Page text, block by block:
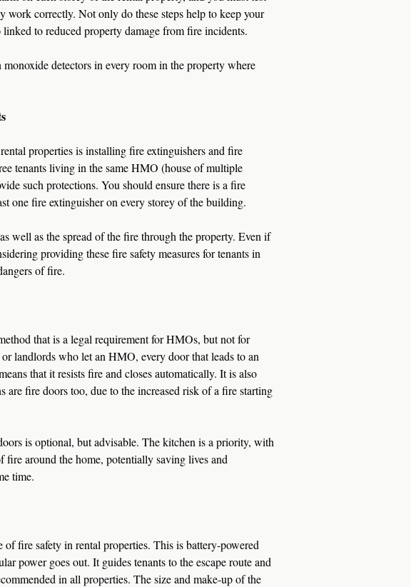
work correctly. Not only do these steps help to keep your
linked to reduced property damage from fire incidents.
detectors in every room in the property where
properties is installing fire extinguishers and fire
tenants living in the same HMO (house of multiple
such protections. You should ensure there is a fire
one fire extinguisher on every storey of the building.
well as the spread of the fire through the property. Even if
providing these fire safety measures for tenants in
of fire.
that is a legal requirement for HMOs, but not for
landlords who let an HMO, every door that leads to an
that it resists fire and closes automatically. It is also
are fire doors too, due to the increased risk of a fire starting
is optional, but advisable. The kitchen is a priority, with
fire around the home, potentially saving lives and
time.
fire safety in rental properties. This is battery-powered
power goes out. It guides tenants to the escape route and
in all properties. The size and make-up of the